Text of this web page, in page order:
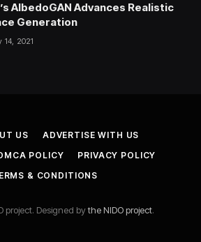
AlbedoGAN Advances Realistic
Generation
14, 2021
US
ADVERTISE WITH US
POLICY
PRIVACY POLICY
& CONDITIONS
project. Designed bythe NIDO project.